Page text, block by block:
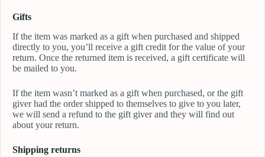
Gifts
If the item was marked as a gift when purchased and shipped
directly to you, you’ll receive a gift credit for the value of your
return. Once the returned item is received, a gift certificate will
be mailed to you.
If the item wasn’t marked as a gift when purchased, or the gift
giver had the order shipped to themselves to give to you later,
we will send a refund to the gift giver and they will find out
about your return.
Shipping returns